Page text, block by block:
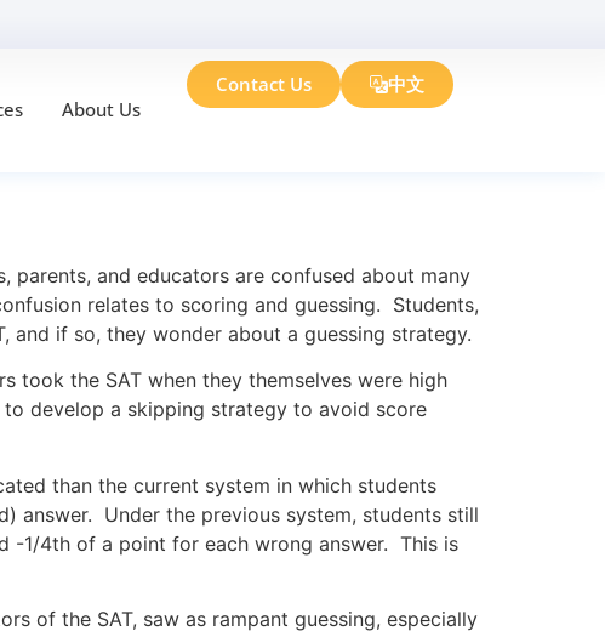
About Us
Contact Us 中文
parents, and educators are confused about many
relates to scoring and guessing. Students,
and if so, they wonder about a guessing strategy.
took the SAT when they themselves were high
develop a skipping strategy to avoid score
than the current system in which students
answer. Under the previous system, students still
-1/4th of a point for each wrong answer. This is
of the SAT, saw as rampant guessing, especially